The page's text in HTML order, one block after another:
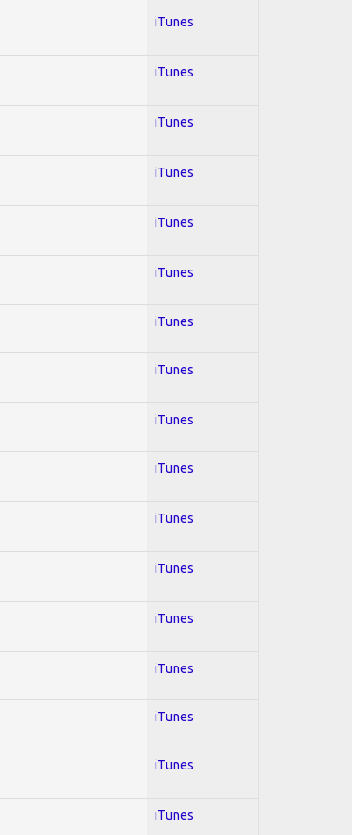
iTunes
iTunes
iTunes
iTunes
iTunes
iTunes
iTunes
iTunes
iTunes
iTunes
iTunes
iTunes
iTunes
iTunes
iTunes
iTunes
iTunes